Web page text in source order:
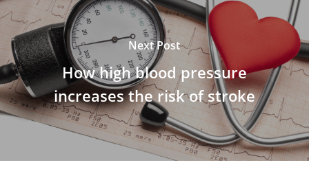
Next Post
How high blood pressure
increases the risk of stroke